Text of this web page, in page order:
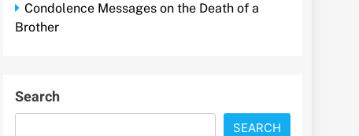
Condolence Messages on the Death of a
Brother
Search
SEARCH